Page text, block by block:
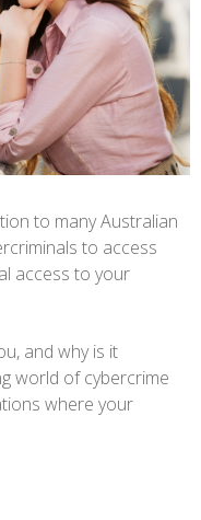
to many Australian
to access
access to your
and why is it
world of cybercrime
where your